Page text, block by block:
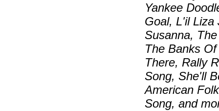
Yankee
Goal, L'il Liza
Susanna,
The Banks
There, Rally
Song, She'll
American
Song, and